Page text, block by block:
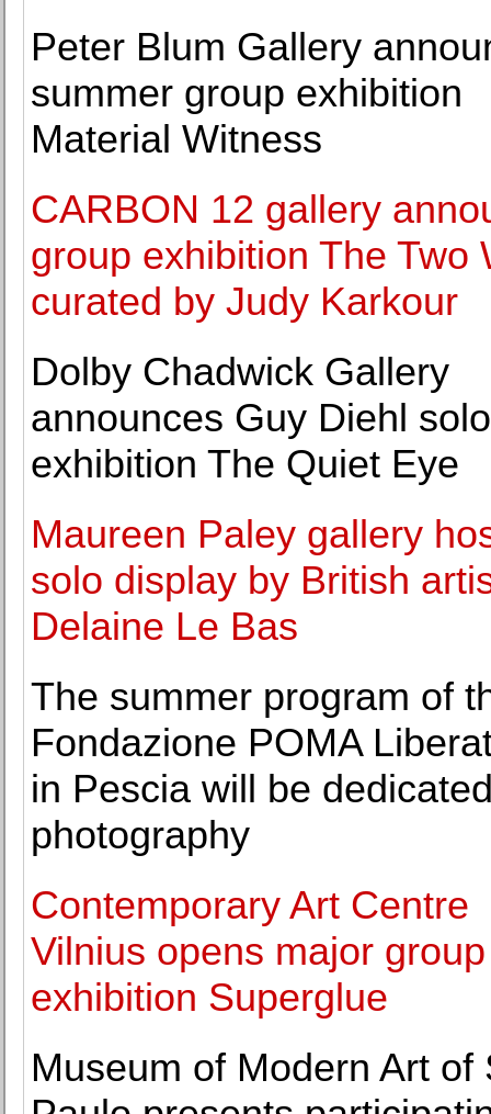
Peter Blum Gallery
summer group exhibition
Material Witness
CARBON 12 gallery
group exhibition The Two
curated by Judy Karkour
Dolby Chadwick Gallery
announces Guy Diehl solo
exhibition The Quiet Eye
Maureen Paley gallery
solo display by British
Delaine Le Bas
The summer program of
Fondazione POMA
in Pescia will be
photography
Contemporary Art Centre
Vilnius opens major group
exhibition Superglue
Museum of Modern Art of